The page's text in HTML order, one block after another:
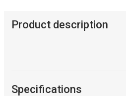
Product description
Specifications